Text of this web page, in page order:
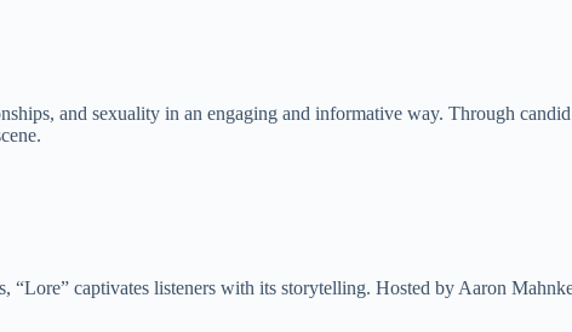
and sexuality in an engaging and informative way. Through
captivates listeners with its storytelling. Hosted by Aaron